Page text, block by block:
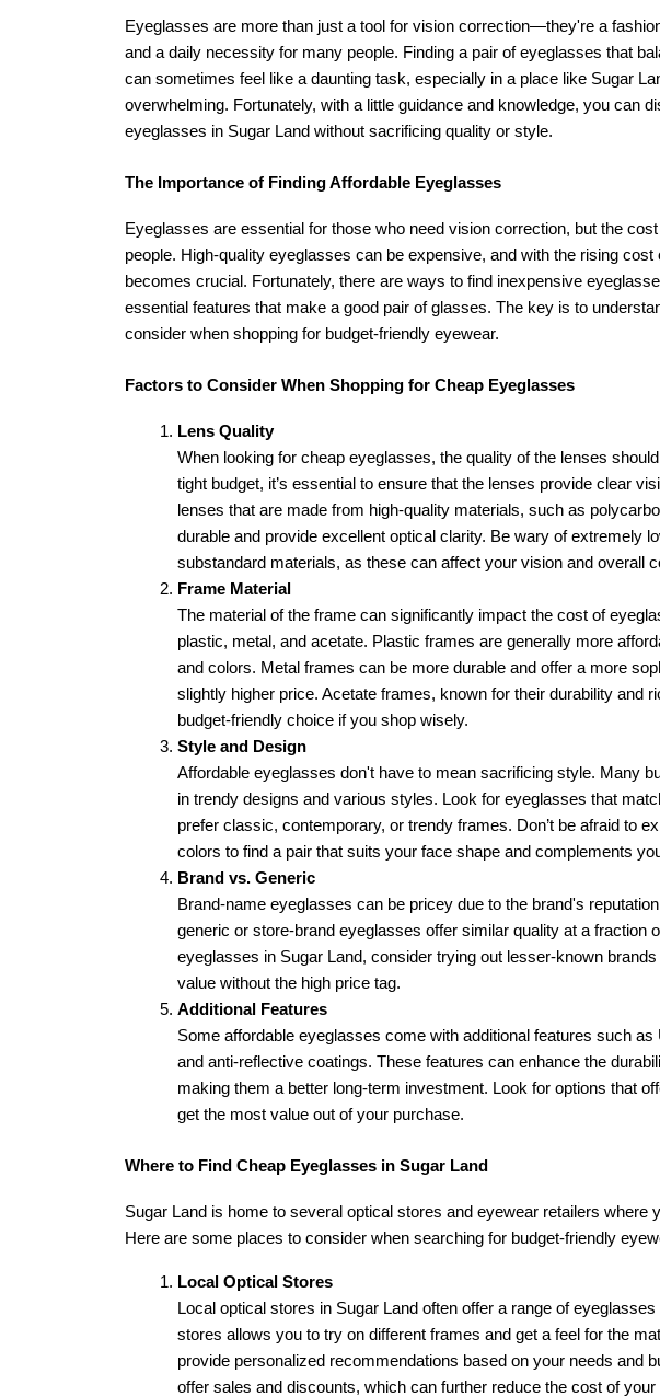
Eyeglasses are more than just a tool for vision correction—they're a
and a daily necessity for many people. Finding a pair of eyeglasses that
can sometimes feel like a daunting task, especially in a place like Sugar
overwhelming. Fortunately, with a little guidance and knowledge, you can
eyeglasses in Sugar Land without sacrificing quality or style.
The Importance of Finding Affordable Eyeglasses
Eyeglasses are essential for those who need vision correction, but the
people. High-quality eyeglasses can be expensive, and with the rising cost
becomes crucial. Fortunately, there are ways to find inexpensive
essential features that make a good pair of glasses. The key is to
consider when shopping for budget-friendly eyewear.
Factors to Consider When Shopping for Cheap Eyeglasses
Lens Quality
When looking for cheap eyeglasses, the quality of the lenses
tight budget, it’s essential to ensure that the lenses provide clear
lenses that are made from high-quality materials, such as
durable and provide excellent optical clarity. Be wary of extremely
substandard materials, as these can affect your vision and overall
Frame Material
The material of the frame can significantly impact the cost of
plastic, metal, and acetate. Plastic frames are generally more
and colors. Metal frames can be more durable and offer a more
slightly higher price. Acetate frames, known for their durability and
budget-friendly choice if you shop wisely.
Style and Design
Affordable eyeglasses don't have to mean sacrificing style. Many
in trendy designs and various styles. Look for eyeglasses that
prefer classic, contemporary, or trendy frames. Don’t be afraid to
colors to find a pair that suits your face shape and complements
Brand vs. Generic
Brand-name eyeglasses can be pricey due to the brand's
generic or store-brand eyeglasses offer similar quality at a fraction
eyeglasses in Sugar Land, consider trying out lesser-known
value without the high price tag.
Additional Features
Some affordable eyeglasses come with additional features such
and anti-reflective coatings. These features can enhance the
making them a better long-term investment. Look for options that
get the most value out of your purchase.
Where to Find Cheap Eyeglasses in Sugar Land
Sugar Land is home to several optical stores and eyewear retailers where
Here are some places to consider when searching for budget-friendly
Local Optical Stores
Local optical stores in Sugar Land often offer a range of
stores allows you to try on different frames and get a feel for the
provide personalized recommendations based on your needs and
offer sales and discounts, which can further reduce the cost of